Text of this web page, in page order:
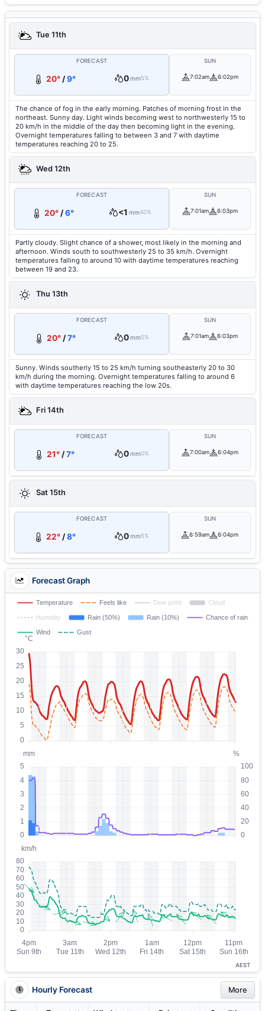
Tue 11th
FORECAST
20° /9° 0mm5%
SUN
7:02am 6:02pm
The chance of fog in the early morning. Patches of morning frost in the
northeast. Sunny day. Light winds becoming west to northwesterly 15 to
20 km/h in the middle of the day then becoming light in the evening.
Overnight temperatures falling to between 3 and 7 with daytime
temperatures reaching 20 to 25.
Wed 12th
FORECAST
20° /6° <1 mm40%
SUN
7:01am 6:03pm
Partly cloudy. Slight chance of a shower, most likely in the morning and
afternoon. Winds south to southwesterly 25 to 35 km/h. Overnight
temperatures falling to around 10 with daytime temperatures reaching
between 19 and 23.
Thu 13th
FORECAST
20°/7° 0mm5%
SUN
7:01am 6:03pm
Sunny. Winds southerly 15 to 25 km/h turning southeasterly 20 to 30
km/h during the morning. Overnight temperatures falling to around 6
with daytime temperatures reaching the low 20s.
Fri 14th
FORECAST
21° /7° 0mm0%
SUN
7:00am 6:04pm
Sat 15th
FORECAST
22° /8° 0mm5%
SUN
6:59am 6:04pm
Forecast Graph
AEST
Hourly Forecast More